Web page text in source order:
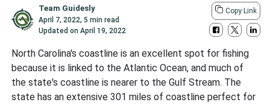
Team Guidesly
April 7, 2022,5 min read
Updated onApril 19, 2022
Copy Link
North Carolina's coastline is an excellent spot for fishing
because it is linked to the Atlantic Ocean, and much of
the state's coastline is nearer to the Gulf Stream. The
state has an extensive 301 miles of coastline perfect for